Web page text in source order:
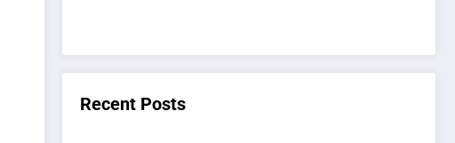
Recent Posts